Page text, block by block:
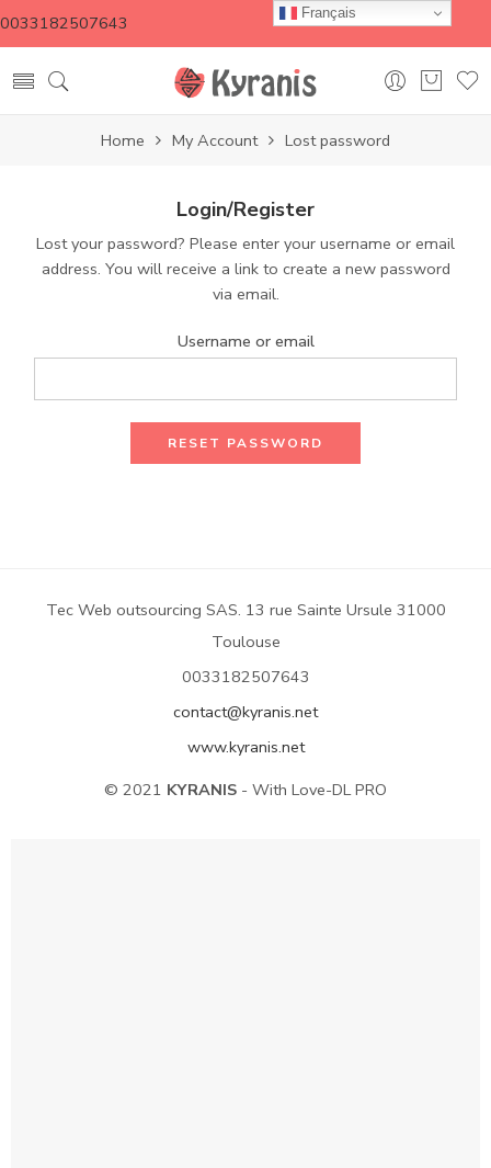
0033182507643
Home My Account Lost password
Login/Register
Lost your password? Please enter your username or email
address. You will receive a link to create a new password
via email.
Username or email
RESET PASSWORD
Tec Web outsourcing SAS. 13 rue Sainte Ursule 31000
Toulouse
0033182507643
contact@kyranis.net
www.kyranis.net
© 2021 KYRANIS - With Love-DL PRO
Français